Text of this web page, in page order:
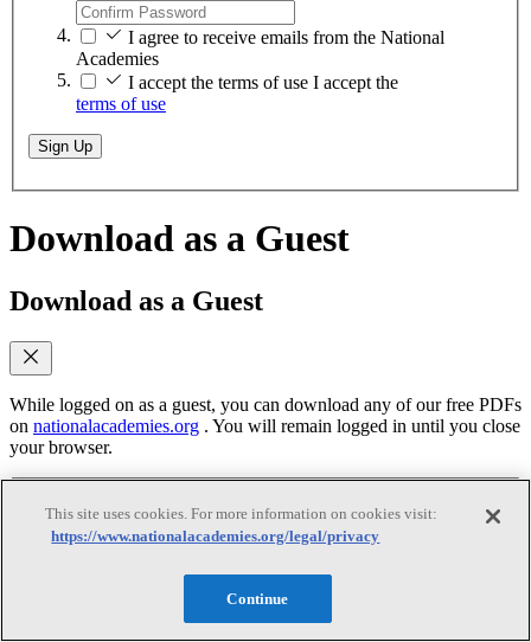
I agree to receive emails from the National
Academies
I accept the terms of use I accept the
terms of use
Sign Up
Download as a Guest
Download as a Guest
While logged on as a guest, you can download any of our free PDFs
on nationalacademies.org . You will remain logged in until you close
your browser.
Email(required)
Yes, I accept the terms of use
This site uses cookies. For more information on cookies visit:
https://www.nationalacademies.org/legal/privacy
Continue